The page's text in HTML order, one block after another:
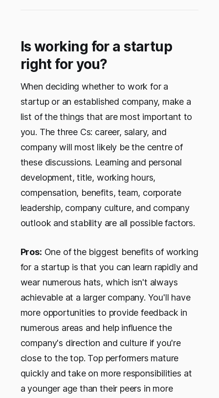
Is working for a startup
right for you?
When deciding whether to work for a
startup or an established company, make a
list of the things that are most important to
you. The three Cs: career, salary, and
company will most likely be the centre of
these discussions. Learning and personal
development, title, working hours,
compensation, benefits, team, corporate
leadership, company culture, and company
outlook and stability are all possible factors.
Pros: One of the biggest benefits of working
for a startup is that you can learn rapidly and
wear numerous hats, which isn't always
achievable at a larger company. You'll have
more opportunities to provide feedback in
numerous areas and help influence the
company's direction and culture if you're
close to the top. Top performers mature
quickly and take on more responsibilities at
a younger age than their peers in more